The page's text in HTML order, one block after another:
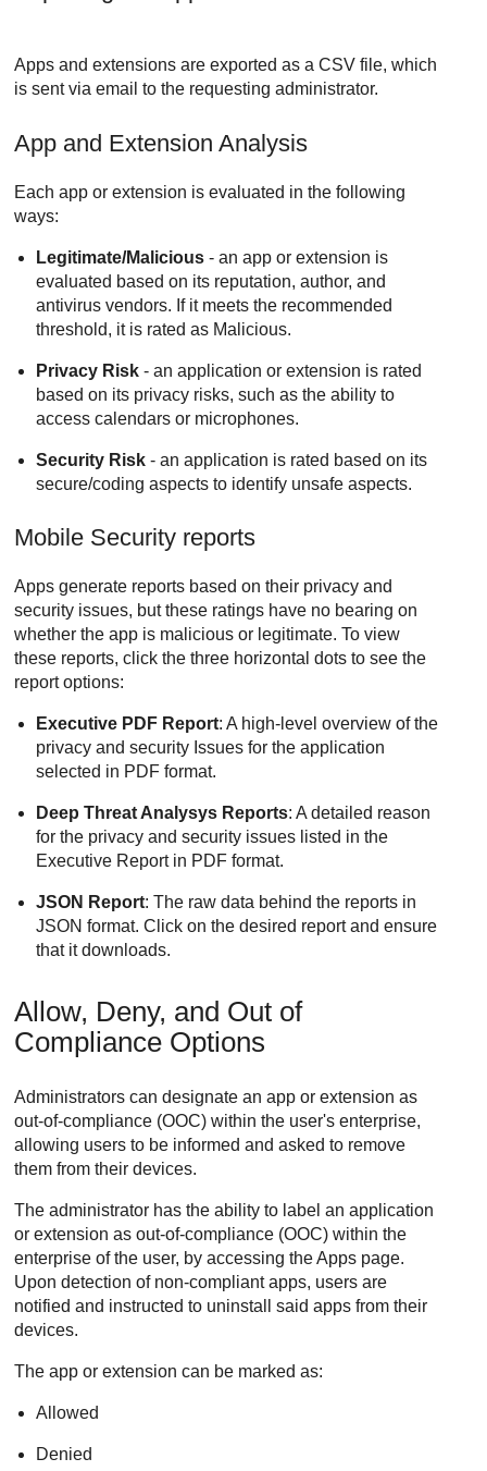
Apps and extensions are exported as a CSV file, which
is sent via email to the requesting administrator.
App and Extension Analysis
Each app or extension is evaluated in the following
ways:
Legitimate/Malicious - an app or extension is
evaluated based on its reputation, author, and
antivirus vendors. If it meets the recommended
threshold, it is rated as Malicious.
Privacy Risk - an application or extension is rated
based on its privacy risks, such as the ability to
access calendars or microphones.
Security Risk - an application is rated based on its
secure/coding aspects to identify unsafe aspects.
Mobile Security reports
Apps generate reports based on their privacy and
security issues, but these ratings have no bearing on
whether the app is malicious or legitimate. To view
these reports, click the three horizontal dots to see the
report options:
Executive PDF Report: A high-level overview of the
privacy and security Issues for the application
selected in PDF format.
Deep Threat Analysys Reports: A detailed reason
for the privacy and security issues listed in the
Executive Report in PDF format.
JSON Report: The raw data behind the reports in
JSON format. Click on the desired report and ensure
that it downloads.
Allow, Deny, and Out of
Compliance Options
Administrators can designate an app or extension as
out-of-compliance (OOC) within the user's enterprise,
allowing users to be informed and asked to remove
them from their devices.
The administrator has the ability to label an application
or extension as out-of-compliance (OOC) within the
enterprise of the user, by accessing the Apps page.
Upon detection of non-compliant apps, users are
notified and instructed to uninstall said apps from their
devices.
The app or extension can be marked as:
Allowed
Denied